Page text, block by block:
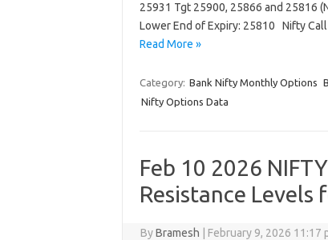
25931 Tgt 25900, 25866 and 25816
Lower End of Expiry: 25810 Nifty
Read More »
Category: Bank Nifty Monthly Options
Nifty Options Data
Feb 10 2026
Resistance Levels
ByBramesh February 9, 2026 11:17